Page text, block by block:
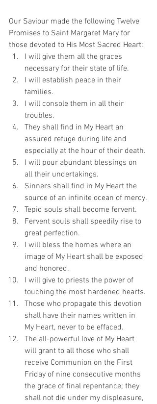
Our Saviour made the following Twelve
Promises to Saint Margaret Mary for
those devoted to His Most Sacred Heart:
I will give them all the graces
necessary for their state of life.
I will establish peace in their
families.
I will console them in all their
troubles.
They shall find in My Heart an
assured refuge during life and
especially at the hour of their death.
I will pour abundant blessings on
all their undertakings.
Sinners shall find in My Heart the
source of an infinite ocean of mercy.
Tepid souls shall become fervent.
Fervent souls shall speedily rise to
great perfection.
I will bless the homes where an
image of My Heart shall be exposed
and honored.
I will give to priests the power of
touching the most hardened hearts.
Those who propagate this devotion
shall have their names written in
My Heart, never to be effaced.
The all-powerful love of My Heart
will grant to all those who shall
receive Communion on the First
Friday of nine consecutive months
the grace of final repentance; they
shall not die under my displeasure,